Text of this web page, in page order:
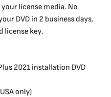
license media. No
DVD in 2 business days,
license key.
2021 installation DVD
only)